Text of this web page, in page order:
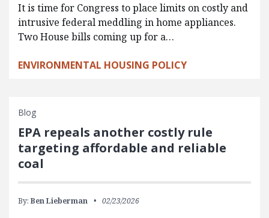
It is time for Congress to place limits on costly and
intrusive federal meddling in home appliances.
Two House bills coming up for a…
ENVIRONMENTAL HOUSING POLICY
Blog
EPA repeals another costly rule
targeting affordable and reliable
coal
By: Ben Lieberman 02/23/2026